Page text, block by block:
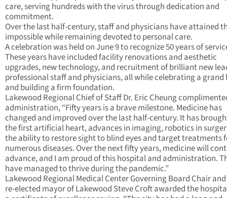
care, serving hundreds with the virus through dedication and
commitment.
Over the last half-century, staff and physicians have attained
impossible while remaining devoted to personal care.
A celebration was held on June 9 to recognize 50 years of
These years have included facility renovations and aesthetic
upgrades, new technology, and recruitment of brilliant new
professional staff and physicians, all while celebrating a grand
and building a firm foundation.
Lakewood Regional Chief of Staff Dr. Eric Cheung
administration, “Fifty years is a brave milestone. Medicine has
changed and improved over the last half-century. It has
the first artificial heart, advances in imaging, robotics in
the ability to restore sight to blind eyes and target treatments
numerous diseases. Over the next fifty years, medicine will
advance, and I am proud of this hospital and administration.
have managed to thrive during the pandemic.”
Lakewood Regional Medical Center Governing Board Chair
re-elected mayor of Lakewood Steve Croft awarded the